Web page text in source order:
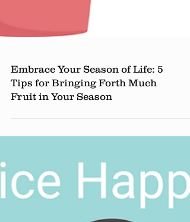
Embrace Your Season of Life: 5
Fruit in Your Season